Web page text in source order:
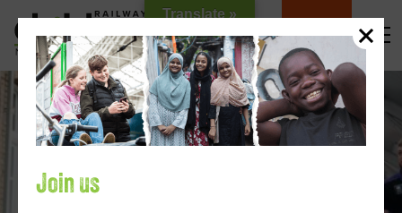
Content
DONATE
Join us
Translate »